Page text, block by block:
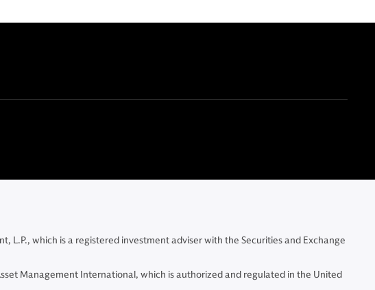
L.P., which is a registered investment adviser with the Securities and Exchange
Management International, which is authorized and regulated in the United